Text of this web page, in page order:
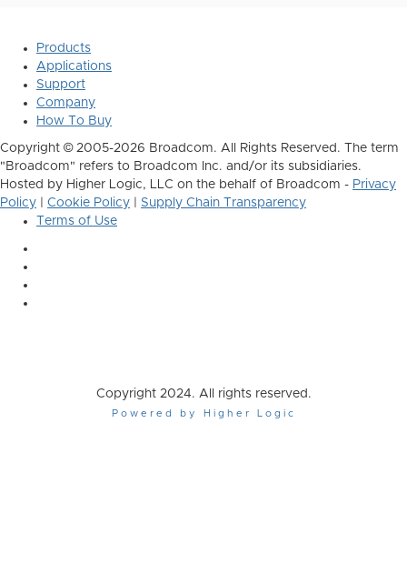
Products
Applications
Support
Company
How To Buy
Copyright © 2005-2026 Broadcom. All Rights Reserved. The term
"Broadcom" refers to Broadcom Inc. and/or its subsidiaries.
Hosted by Higher Logic, LLC on the behalf of Broadcom - Privacy
Policy
Cookie Policy
Supply Chain Transparency
Terms of Use
Copyright 2024. All rights reserved.
Powered by Higher Logic